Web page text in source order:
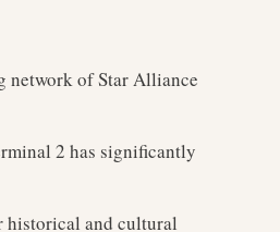
network of Star Alliance
2 has significantly
historical and cultural